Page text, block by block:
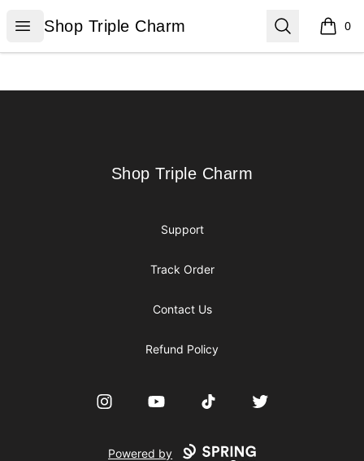
Open menu
Shop Triple Charm
Shop Triple Charm Search 0
items
Shop Triple Charm
Shop Triple Charm
Support
Track Order
Contact Us
Refund Policy
InstagramYouTube TikTok Twitter
Powered by